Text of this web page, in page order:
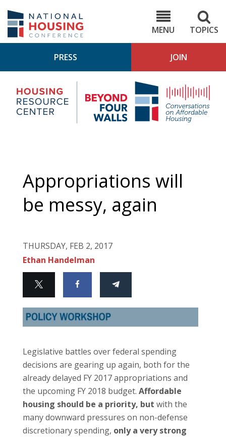
main
content
MENU
TOPICS
PRESS JOIN
Housing
Research
Center
4
Appropriations will
be messy, again
THURSDAY, FEB 2, 2017
Ethan Handelman
Legislative battles over federal spending
decisions are gearing up again, both for the
already delayed FY 2017 appropriations and
the upcoming FY 2018 budget. Affordable
housing should be a priority, but with the
many downward pressures on non-defense
discretionary spending, only a very strong